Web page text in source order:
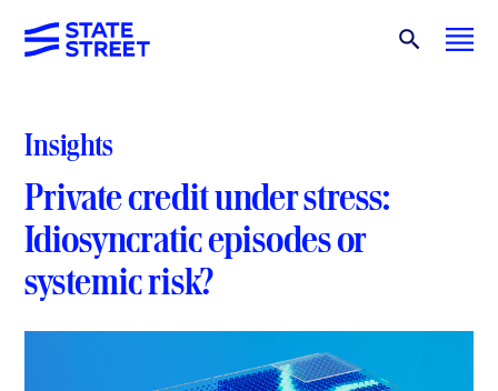
Insights
Private credit under stress:
Idiosyncratic episodes or
systemic risk?